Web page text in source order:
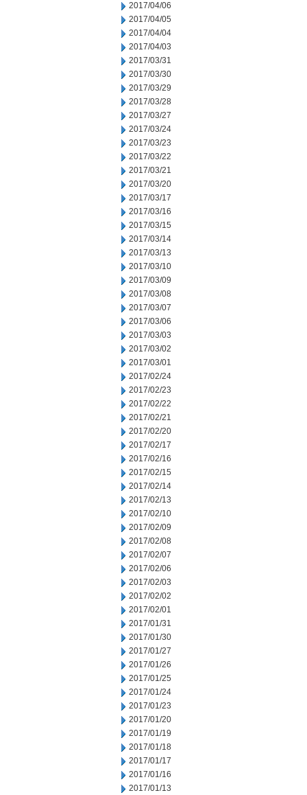
2017/04/06
2017/04/05
2017/04/04
2017/04/03
2017/03/31
2017/03/30
2017/03/29
2017/03/28
2017/03/27
2017/03/24
2017/03/23
2017/03/22
2017/03/21
2017/03/20
2017/03/17
2017/03/16
2017/03/15
2017/03/14
2017/03/13
2017/03/10
2017/03/09
2017/03/08
2017/03/07
2017/03/06
2017/03/03
2017/03/02
2017/03/01
2017/02/24
2017/02/23
2017/02/22
2017/02/21
2017/02/20
2017/02/17
2017/02/16
2017/02/15
2017/02/14
2017/02/13
2017/02/10
2017/02/09
2017/02/08
2017/02/07
2017/02/06
2017/02/03
2017/02/02
2017/02/01
2017/01/31
2017/01/30
2017/01/27
2017/01/26
2017/01/25
2017/01/24
2017/01/23
2017/01/20
2017/01/19
2017/01/18
2017/01/17
2017/01/16
2017/01/13